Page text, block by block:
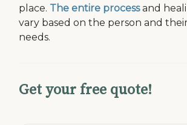
place. The entire processand
vary based on the person and
needs.
Get your free quote!